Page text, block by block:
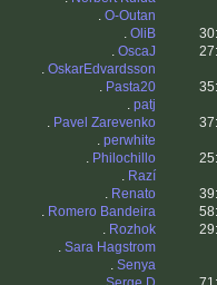
. O-Outan
. OliB
. OscaJ
. OskarEdvardsson
. Pasta20
. patj
. Pavel Zarevenko
. perwhite
. Philochillo
. Razí
. Renato
. Romero Bandeira
. Rozhok
. Sara Hagstrom
. Senya